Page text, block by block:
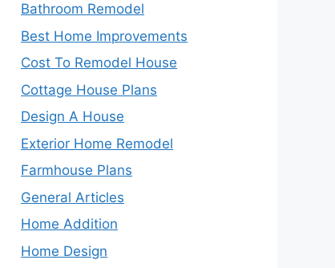
Bathroom Remodel
Best Home Improvements
Cost To Remodel House
Cottage House Plans
Design A House
Exterior Home Remodel
Farmhouse Plans
General Articles
Home Addition
Home Design